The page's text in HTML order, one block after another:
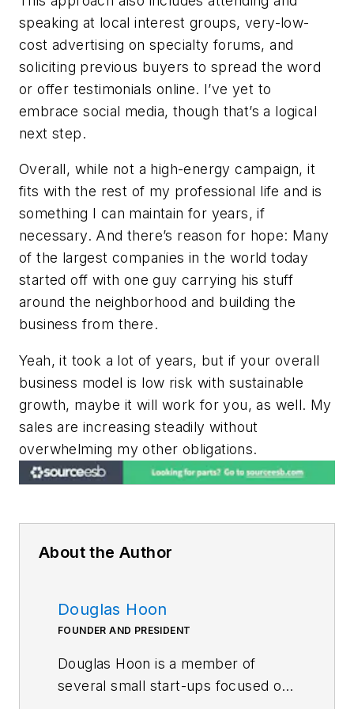
speaking at local interest groups, very-low-
cost advertising on specialty forums, and
soliciting previous buyers to spread the word
or offer testimonials online. I’ve yet to
embrace social media, though that’s a logical
next step.
Overall, while not a high-energy campaign, it
fits with the rest of my professional life and is
something I can maintain for years, if
necessary. And there’s reason for hope: Many
of the largest companies in the world today
started off with one guy carrying his stuff
around the neighborhood and building the
business from there.
Yeah, it took a lot of years, but if your overall
business model is low risk with sustainable
growth, maybe it will work for you, as well. My
sales are increasing steadily without
overwhelming my other obligations.
About the Author
Douglas Hoon
FOUNDER AND PRESIDENT
Douglas Hoon is a member of
several small start-ups focused on